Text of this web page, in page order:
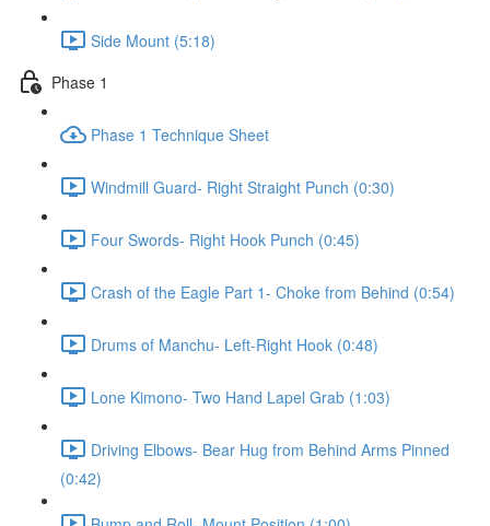
Side Mount (5:18)
Phase 1
Phase 1 Technique Sheet
Windmill Guard- Right Straight Punch (0:30)
Four Swords- Right Hook Punch (0:45)
Crash of the Eagle Part 1- Choke from Behind (0:54)
Drums of Manchu- Left-Right Hook (0:48)
Lone Kimono- Two Hand Lapel Grab (1:03)
Driving Elbows- Bear Hug from Behind Arms Pinned
(0:42)